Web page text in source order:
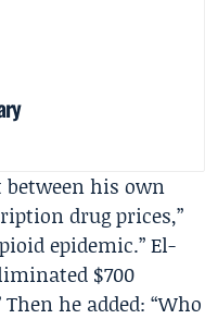
between his own
drug prices,”
epidemic.” El-
$700
he added: “Who